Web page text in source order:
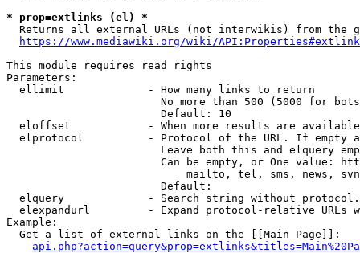
* prop=extlinks (el) *
Returns all external URLs (not interwikis) from the
https://www.mediawiki.org/wiki/
This module requires read rights
Parameters:
  ellimit             - How many links to return
No more than 500 (5000 for
                        Default: 10
eloffset            - When more results are
elprotocol          - Protocol of the URL. If empty
Leave both this and elquery
Can be empty, or One value:
mailto, tel, sms, news,
                        Default:
elquery             - Search string without
elexpandurl         - Expand protocol-relative URLs
Example:
  Get a list of external links on the [[Main Page]]: